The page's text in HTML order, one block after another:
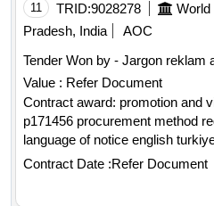
11 TRID:9028278
Pradesh, India
AOC
Tender Won by - Jargon reklam
Value : Refer Document
Contract award: promotion and
p171456 procurement method
language of notice english
empowerment and cohesion in
communities in türkiye
Contract Date :Refer Document